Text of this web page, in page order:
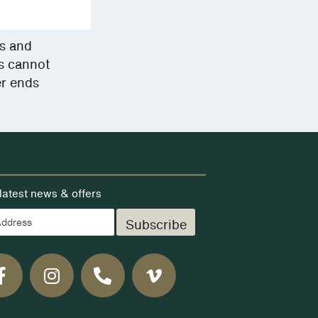
and
cannot
ends
news & offers
Subscribe